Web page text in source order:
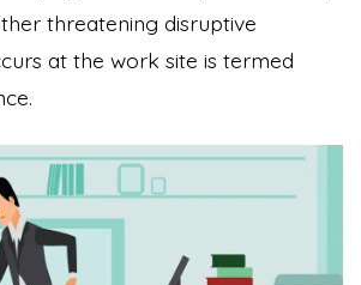
threatening disruptive
at the work site is termed